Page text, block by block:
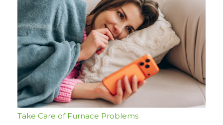
Take Care of Furnace Problems